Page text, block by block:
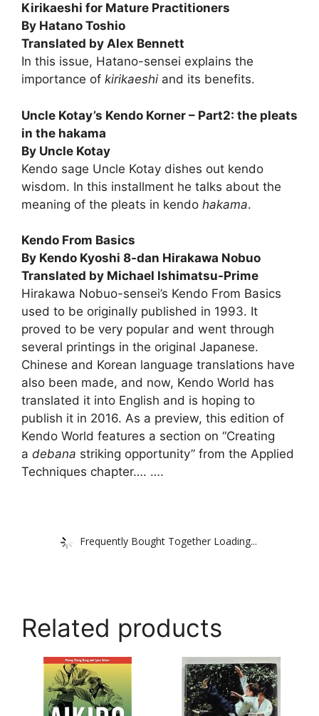
Kirikaeshi for Mature Practitioners
By Hatano Toshio
Translated by Alex Bennett
In this issue, Hatano-sensei explains the
importance of kirikaeshi and its benefits.
Uncle Kotay’s Kendo Korner – Part2: the pleats
in the hakama
By Uncle Kotay
Kendo sage Uncle Kotay dishes out kendo
wisdom. In this installment he talks about the
meaning of the pleats in kendo hakama.
Kendo From Basics
By Kendo Kyoshi 8-dan Hirakawa Nobuo
Translated by Michael Ishimatsu-Prime
Hirakawa Nobuo-sensei’s Kendo From Basics
used to be origi­nally published in 1993. It
proved to be very popular and went through
several printings in the original Japanese.
Chinese and Korean language translations have
also been made, and now, Kendo World has
translated it into English and is hoping to
publish it in 2016. As a preview, this edition of
Kendo World features a section on “Creating
a debana striking opportunity” from the Applied
Techniques chapter…. ….
Frequently Bought Together Loading...
Related products